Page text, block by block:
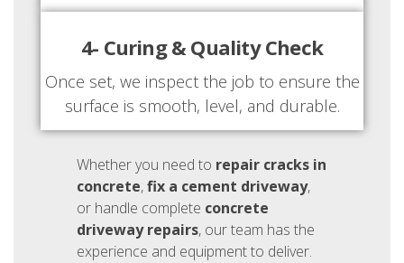
4- Curing & Quality Check
Once set, we inspect the job to ensure the
surface is smooth, level, and durable.
Whether you need to repair cracks in
concrete,fix a cement driveway,
or handle complete concrete
driveway repairs, our team has the
experience and equipment to deliver.